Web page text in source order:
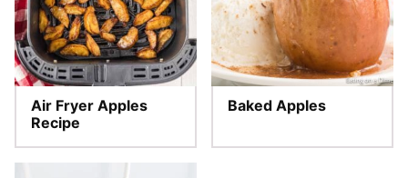
Air Fryer Apples
Recipe
Baked Apples